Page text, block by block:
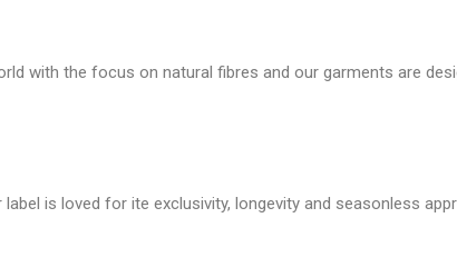
with the focus on natural fibres and our garments are
is loved for ite exclusivity, longevity and seasonless